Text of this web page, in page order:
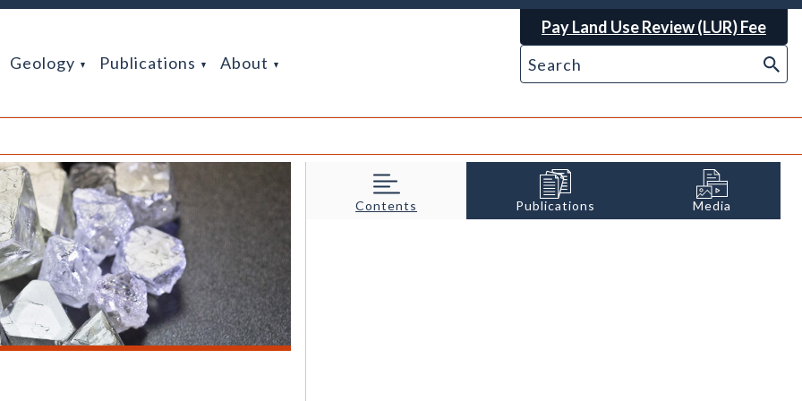
Geology Publications About
Pay Land Use Review (LUR) Fee
Contents Publications Media